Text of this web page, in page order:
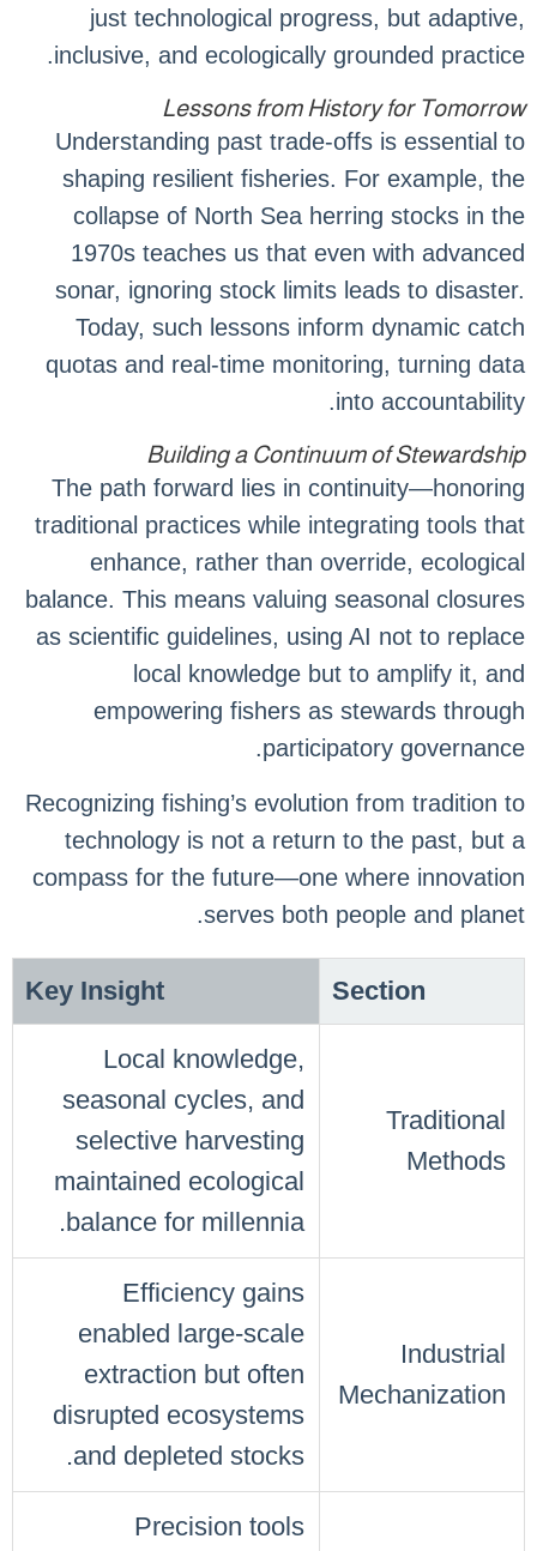
just technological progress, but adaptive,
inclusive, and ecologically grounded practice.
Lessons from History for Tomorrow
Understanding past trade-offs is essential to
shaping resilient fisheries. For example, the
collapse of North Sea herring stocks in the
1970s teaches us that even with advanced
sonar, ignoring stock limits leads to disaster.
Today, such lessons inform dynamic catch
quotas and real-time monitoring, turning data
into accountability.
Building a Continuum of Stewardship
The path forward lies in continuity—honoring
traditional practices while integrating tools that
enhance, rather than override, ecological
balance. This means valuing seasonal closures
as scientific guidelines, using AI not to replace
local knowledge but to amplify it, and
empowering fishers as stewards through
participatory governance.
Recognizing fishing’s evolution from tradition to
technology is not a return to the past, but a
compass for the future—one where innovation
serves both people and planet.
Section
Key Insight
Traditional
Methods
Local knowledge,
seasonal cycles, and
selective harvesting
maintained ecological
balance for millennia.
Industrial
Mechanization
Efficiency gains
enabled large-scale
extraction but often
disrupted ecosystems
and depleted stocks.
Precision tools